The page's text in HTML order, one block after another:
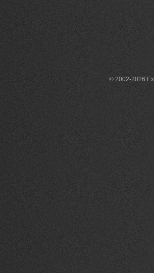
© 2002-2026